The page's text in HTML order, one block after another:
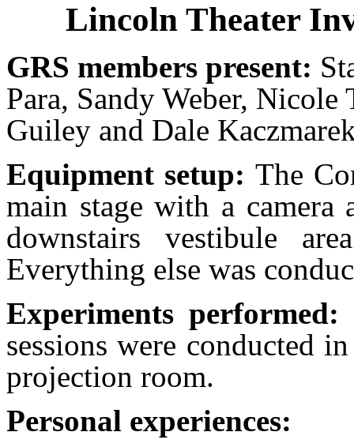
Lincoln Theater
GRS members present:
Para, Sandy Weber,
Guiley and Dale
Equipment setup: The
main stage with a
downstairs vestibule
Everything else was
Experiments performed:
sessions were conducted
projection room.
Personal experiences: